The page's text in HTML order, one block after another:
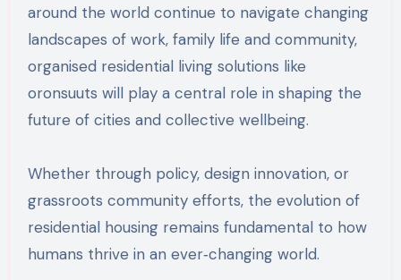
around the world continue to navigate changing
landscapes of work, family life and community,
organised residential living solutions like
oronsuuts will play a central role in shaping the
future of cities and collective wellbeing.
Whether through policy, design innovation, or
grassroots community efforts, the evolution of
residential housing remains fundamental to how
humans thrive in an ever‑changing world.